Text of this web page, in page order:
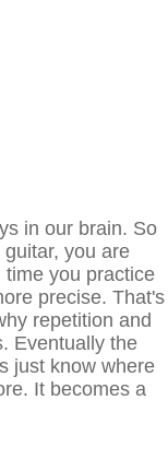
in our brain. So
you are
you practice
precise. That's
repetition and
Eventually the
just know where
It becomes a